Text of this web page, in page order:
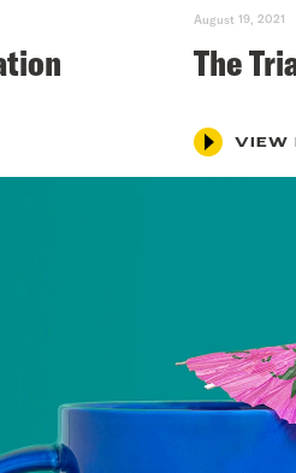
August 19, 2021
The
VIEW